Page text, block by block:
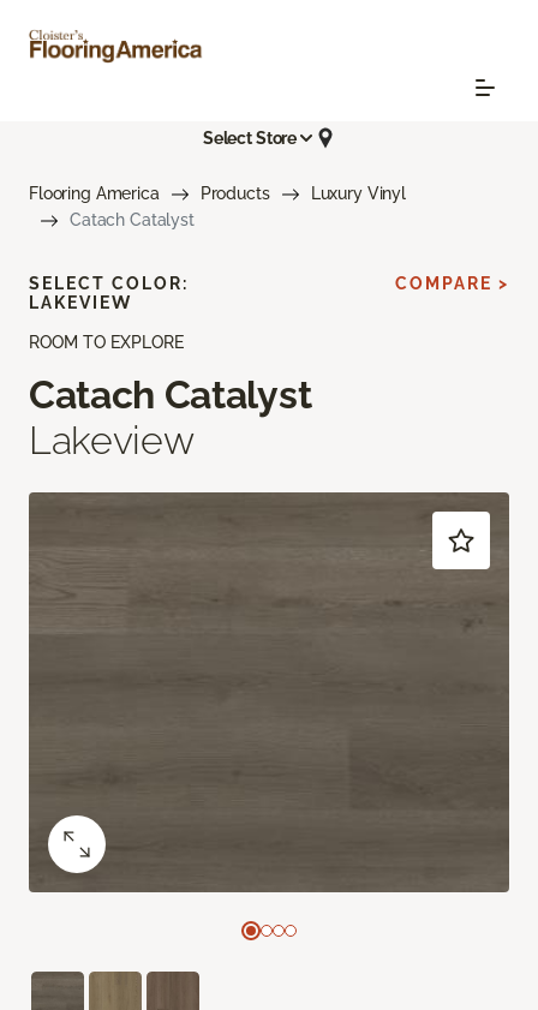
Select Store
Flooring America Products
Luxury Vinyl
Catach Catalyst
ROOM TO EXPLORE
Catach Catalyst
Lakeview
SELECT COLOR:
LAKEVIEW
COMPARE >